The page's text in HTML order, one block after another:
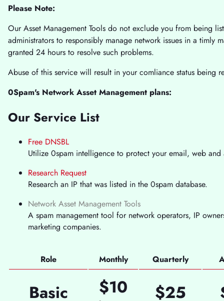
Please Note:
Our Asset Management Tools do not exclude you from being
administrators to responsibly manage network issues in a timly
granted 24 hours to resolve such problems.
Abuse of this service will result in your comliance status being
0Spam's Network Asset Management plans:
Our Service List
Free DNSBL
Utilize 0spam intelligence to protect your email, web
Research Request
Research an IP that was listed in the 0spam database.
Network Asset Management Tools
A spam management tool for network operators, IP
marketing companies.
Role Monthly Quarterly
Basic $10 $25